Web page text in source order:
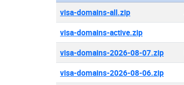
visa-domains-all.zip
visa-domains-active.zip
visa-domains-2026-08-07.zip
visa-domains-2026-08-06.zip